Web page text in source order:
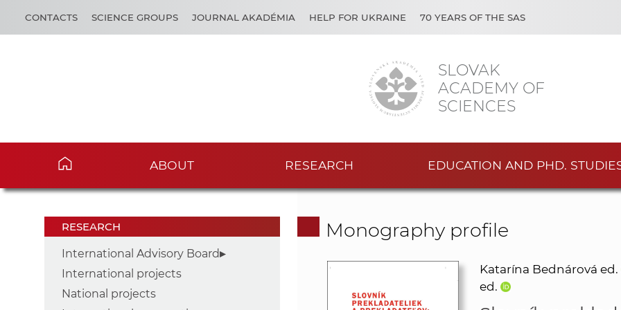
SLOVAK
ACADEMY OF
SCIENCES
CONTACTS SCIENCE GROUPS JOURNAL AKADÉMIA HELP FOR UKRAINE 70 YEARS OF THE SAS
ABOUT RESEARCH EDUCATION AND PHD.
RESEARCH
International Advisory Board
International projects
National projects
Monography profile
Katarína Bednárová ed.
ed.